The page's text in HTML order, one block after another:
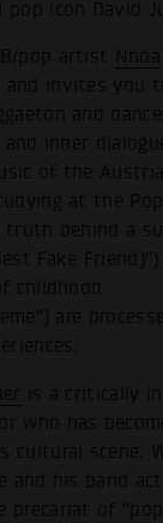
icon David
pop artist Nnoa
and invites you
and
inner
of the
at the
truth behind a
Fake
childhood
are
is a critically
who has
cultural scene.
and his band
precariat of